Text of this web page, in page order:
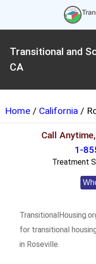
Transitional and
CA
Home / California /
Call
1-
Treatment
for transitional
in Roseville.